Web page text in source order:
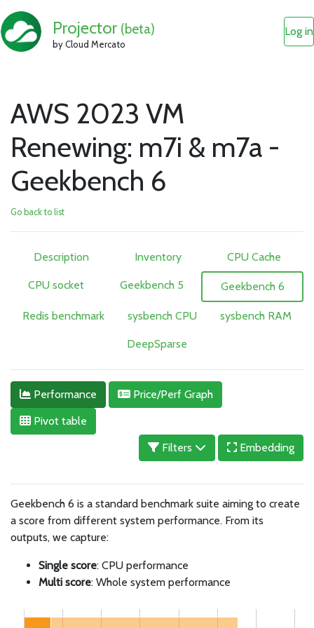
Projector (beta)
by Cloud Mercato
Log in
AWS 2023 VM
Renewing: m7i & m7a -
Geekbench 6
Go back to list
Description Inventory CPU Cache
CPU socket Geekbench 5 Geekbench 6
Redis benchmark sysbench CPU sysbench RAM
DeepSparse
Performance
Price/Perf Graph
Pivot table
Filters
Embedding
Geekbench 6 is a standard benchmark suite aiming to create
a score from different system performance. From its
outputs, we capture:
Single score: CPU performance
Multi score: Whole system performance